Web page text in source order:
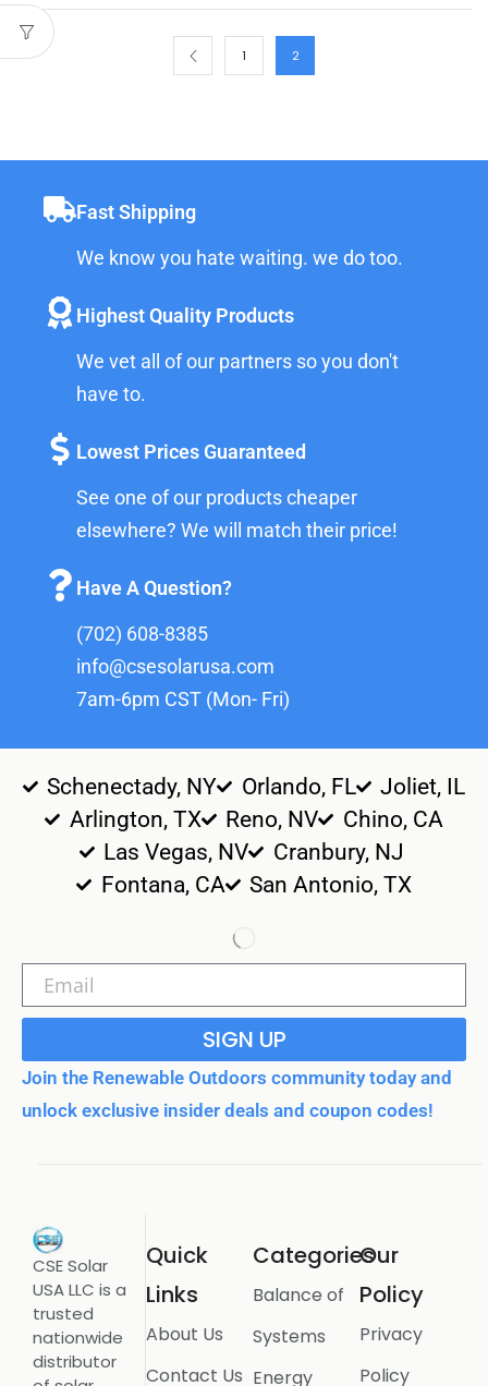
1 2
Fast Shipping
We know you hate waiting. we do too.
Highest Quality Products
We vet all of our partners so you don't
have to.
Lowest Prices Guaranteed
See one of our products cheaper
elsewhere? We will match their price!
Have A Question?
(702) 608-8385
info@csesolarusa.com
7am-6pm CST (Mon- Fri)
Schenectady, NY Orlando, FL
Joliet, IL
Arlington, TX
Reno, NV
Chino, CA
Las Vegas, NV
Cranbury, NJ
Fontana, CA
San Antonio, TX
SIGN UP
Join the Renewable Outdoors community today and
unlock exclusive insider deals and coupon codes!
CSE Solar
USA LLC is a
trusted
nationwide
distributor
Quick
Links
About Us
Contact Us
Categories
Balance of
Systems
Energy
Our
Policy
Privacy
Policy